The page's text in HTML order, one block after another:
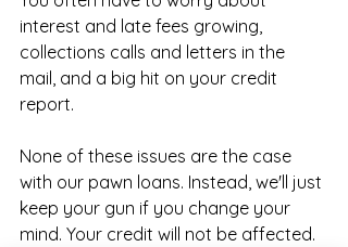
interest and late fees growing,
collections calls and letters in the
mail, and a big hit on your credit
report.
None of these issues are the case
with our pawn loans. Instead, we'll just
keep your gun if you change your
mind. Your credit will not be affected.